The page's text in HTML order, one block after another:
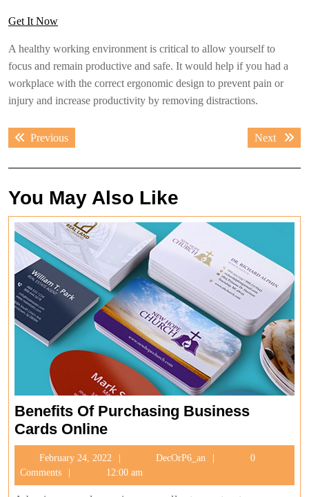
Get It Now
A healthy working environment is critical to allow yourself to
focus and remain productive and safe. It would help if you had a
workplace with the correct ergonomic design to prevent pain or
injury and increase productivity by removing distractions.
Post
navigation
PreviousPrevious
Next
Next
You May Also Like
Benefits Of Purchasing Business
Cards OnlineBenefits
Of
Purchasing
Business
February 24, 2022
February
24,
2022
DecOrP6_an DecOrP6_an
0
Comments
12:00 am